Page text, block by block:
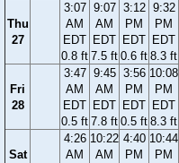
Thu
27
3:07
AM
EDT
0.8 ft
9:07
AM
EDT
7.5 ft
3:12
PM
EDT
0.6 ft
9:32
PM
EDT
8.3 ft
Fri
28
3:47
AM
EDT
0.5 ft
9:45
AM
EDT
7.8 ft
3:56
PM
EDT
0.5 ft
10:08
PM
EDT
8.3 ft
Sat
4:26
AM
10:22
AM
4:40
PM
10:44
PM